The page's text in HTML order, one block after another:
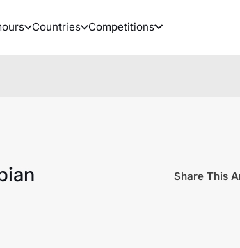
Countries Competitions
Share This